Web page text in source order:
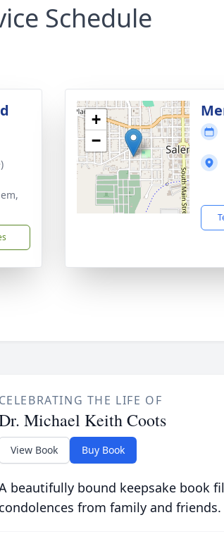
Schedule
+
−
CELEBRATING THE LIFE OF
Michael Keith Coots
View Book Buy Book
beautifully bound keepsake book
condolences from family and friends.